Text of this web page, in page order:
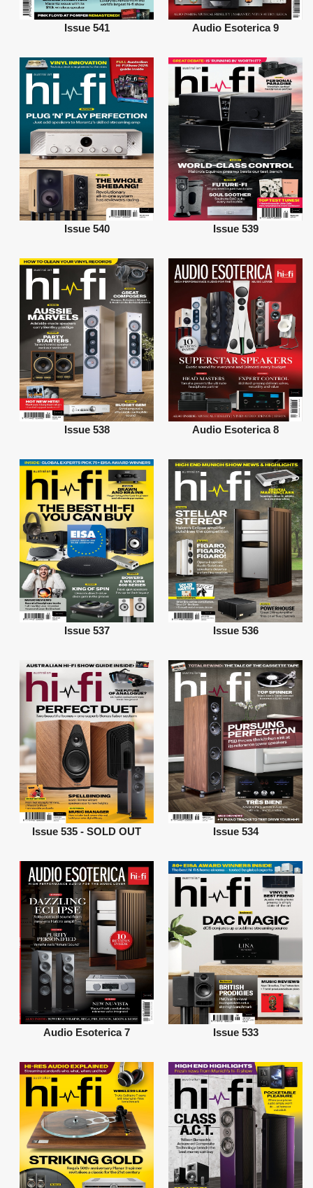
Issue 541 Audio Esoterica 9
Issue 540 Issue 539
Issue 538 Audio Esoterica 8
Issue 537 Issue 536
Issue 535 - SOLD OUT Issue 534
Audio Esoterica 7 Issue 533